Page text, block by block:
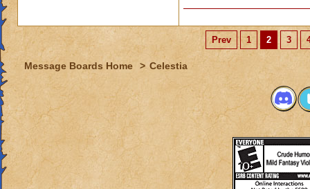
Prev 1 2 3
Message Boards Home > Celestia